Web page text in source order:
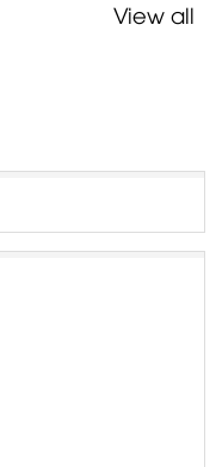
View all